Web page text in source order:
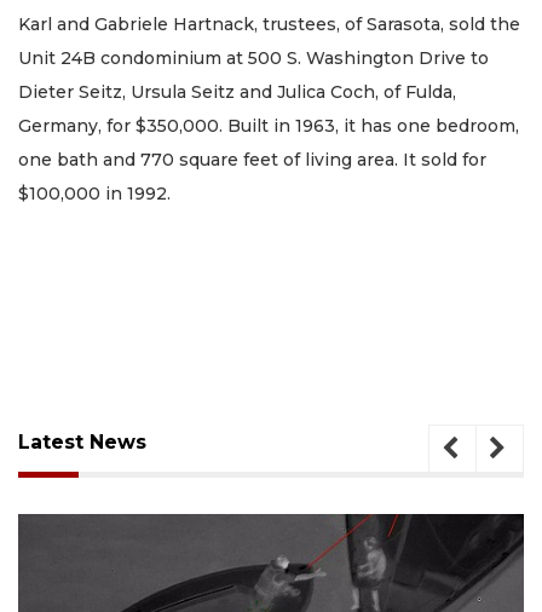
Karl and Gabriele Hartnack, trustees, of Sarasota, sold the
Unit 24B condominium at 500 S. Washington Drive to
Dieter Seitz, Ursula Seitz and Julica Coch, of Fulda,
Germany, for $350,000. Built in 1963, it has one bedroom,
one bath and 770 square feet of living area. It sold for
$100,000 in 1992.
Latest News